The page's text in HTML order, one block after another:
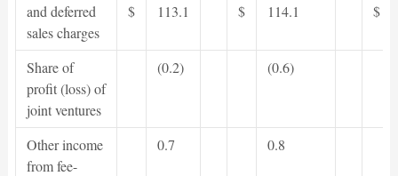
and deferred
sales charges
$ 113.1 $ 114.1 $
Share of
profit (loss) of
joint ventures
(0.2) (0.6)
Other income
from fee-
0.7 0.8